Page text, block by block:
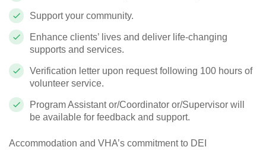
Support your community.
Enhance clients’ lives and deliver life-changing
supports and services.
Verification letter upon request following 100 hours of
volunteer service.
Program Assistant or/Coordinator or/Supervisor will
be available for feedback and support.
Accommodation and VHA’s commitment to DEI